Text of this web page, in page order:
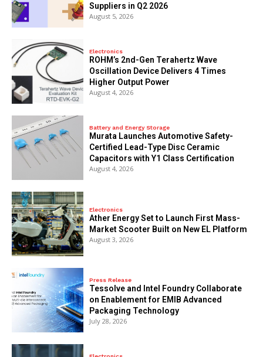
Suppliers in Q2 2026
August 5, 2026
Electronics
ROHM’s 2nd-Gen Terahertz Wave
Oscillation Device Delivers 4 Times
Higher Output Power
August 4, 2026
Battery and Energy Storage
Murata Launches Automotive Safety-
Certified Lead-Type Disc Ceramic
Capacitors with Y1 Class Certification
August 4, 2026
Electronics
Ather Energy Set to Launch First Mass-
Market Scooter Built on New EL Platform
August 3, 2026
Press Release
Tessolve and Intel Foundry Collaborate
on Enablement for EMIB Advanced
Packaging Technology
July 28, 2026